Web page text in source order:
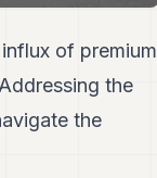
of premium
the
the